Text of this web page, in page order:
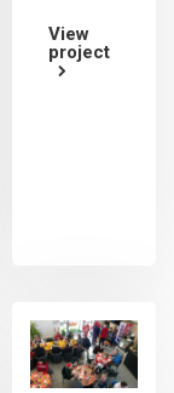
View
project